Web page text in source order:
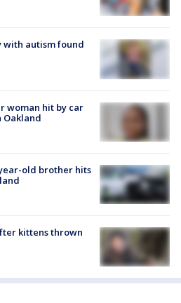
autism found
woman hit by car
Oakland
old brother hits
kittens thrown